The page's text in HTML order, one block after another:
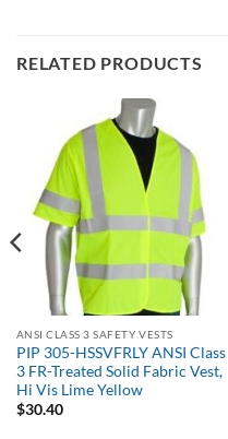
RELATED PRODUCTS
ANSI CLASS 3 SAFETY VESTS
PIP 305-HSSVFRLY ANSI Class
3 FR-Treated Solid Fabric Vest,
Hi Vis Lime Yellow
$30.40